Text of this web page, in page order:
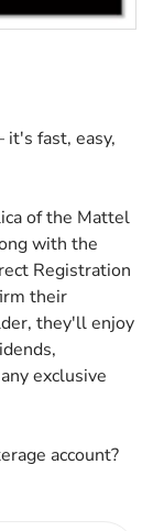
it's fast, easy,
of the Mattel
with the
Registration
their
they'll enjoy
exclusive
account?